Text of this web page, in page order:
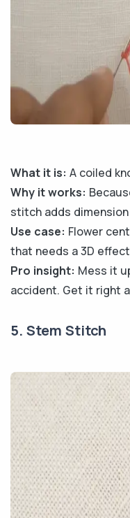
What it is: A coiled
Why it works:
stitch adds
Use case: Flower
that needs a 3D
Pro insight: Mess it
accident. Get it right
5. Stem Stitch